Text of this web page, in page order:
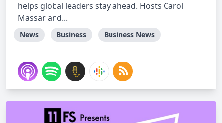
helps global leaders stay ahead. Hosts Carol
Massar and...
News Business Business News